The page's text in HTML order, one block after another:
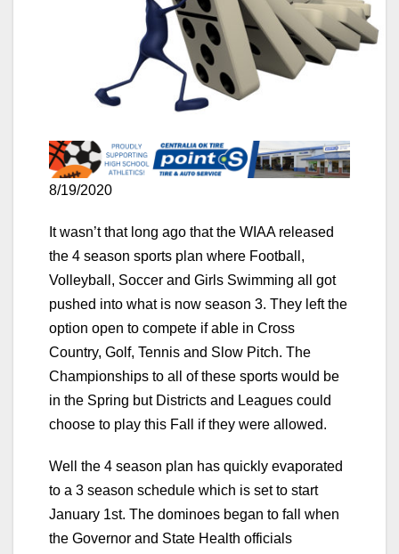
8/19/2020
It wasn’t that long ago that the WIAA released
the 4 season sports plan where Football,
Volleyball, Soccer and Girls Swimming all got
pushed into what is now season 3. They left the
option open to compete if able in Cross
Country, Golf, Tennis and Slow Pitch. The
Championships to all of these sports would be
in the Spring but Districts and Leagues could
choose to play this Fall if they were allowed.
Well the 4 season plan has quickly evaporated
to a 3 season schedule which is set to start
January 1st. The dominoes began to fall when
the Governor and State Health officials